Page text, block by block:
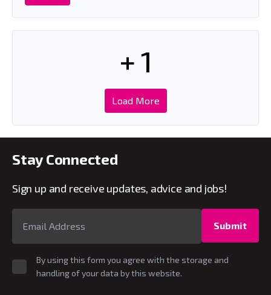
+ 1
Load More
Stay Connected
Sign up and receive updates, advice and jobs!
Submit
By using this form you agree with the storage and
handling of your data by this website.